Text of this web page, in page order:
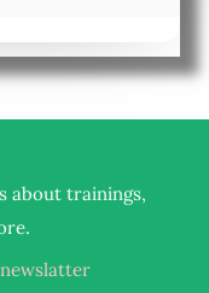
about trainings,
.